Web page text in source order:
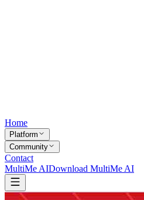
Home
Platform
Community
Contact
MultiMe AIDownload MultiMe AI